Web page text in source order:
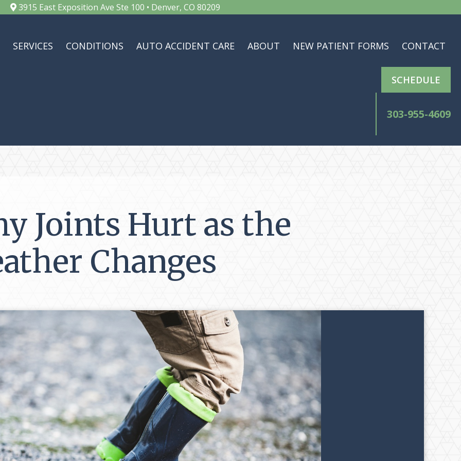
3915 East Exposition Ave Ste 100 • Denver, CO 80209
SERVICES CONDITIONS AUTO ACCIDENT CARE ABOUT NEW PATIENT FORMS CONTACT
SCHEDULE
303-955-4609
Joints Hurt as the
Changes